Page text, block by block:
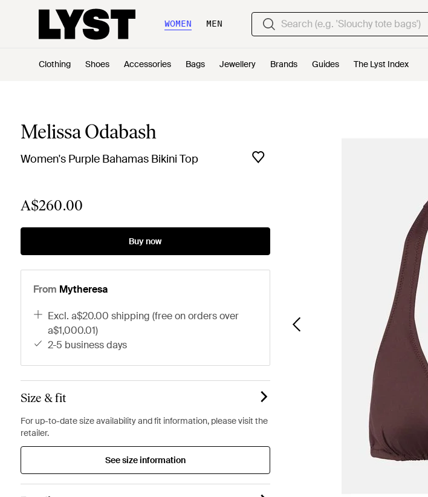
WOMEN MEN
Clothing Shoes Accessories Bags Jewellery Brands Guides The Lyst Index
Melissa Odabash
Women's Purple Bahamas Bikini Top
A$260.00
Buy now
From Mytheresa
excl. a$20.00 shipping (free on orders over
a$1,000.01)
2-5 business days
Size & fit
For up-to-date size availability and fit information, please visit the
retailer.
See size information